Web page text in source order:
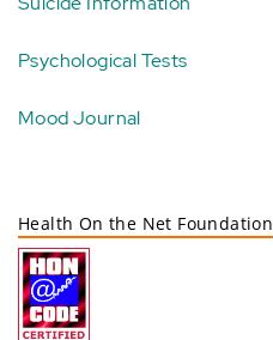
Psychological Tests
Mood Journal
Health On the Net Foundation